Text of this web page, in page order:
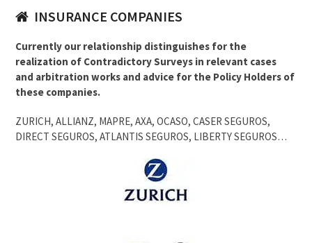
INSURANCE COMPANIES
Currently our relationship distinguishes for the
realization of Contradictory Surveys in relevant cases
and arbitration works and advice for the Policy Holders of
these companies.
ZURICH, ALLIANZ, MAPRE, AXA, OCASO, CASER SEGUROS,
DIRECT SEGUROS, ATLANTIS SEGUROS, LIBERTY SEGUROS…